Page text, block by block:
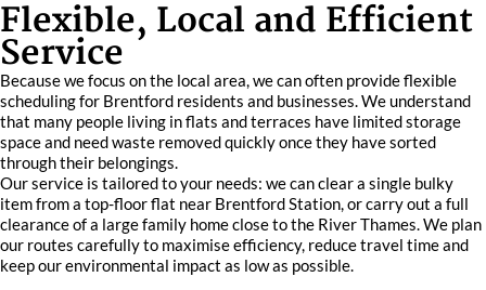
Flexible, Local and Efficient
Service
Because we focus on the local area, we can often provide flexible
scheduling for Brentford residents and businesses. We understand
that many people living in flats and terraces have limited storage
space and need waste removed quickly once they have sorted
through their belongings.
Our service is tailored to your needs: we can clear a single bulky
item from a top-floor flat near Brentford Station, or carry out a full
clearance of a large family home close to the River Thames. We plan
our routes carefully to maximise efficiency, reduce travel time and
keep our environmental impact as low as possible.